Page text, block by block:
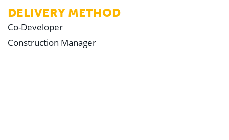
DELIVERY METHOD
Co-Developer
Construction Manager